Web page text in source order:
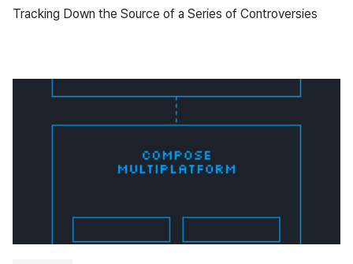
Tracking Down the Source of a Series of Controversies